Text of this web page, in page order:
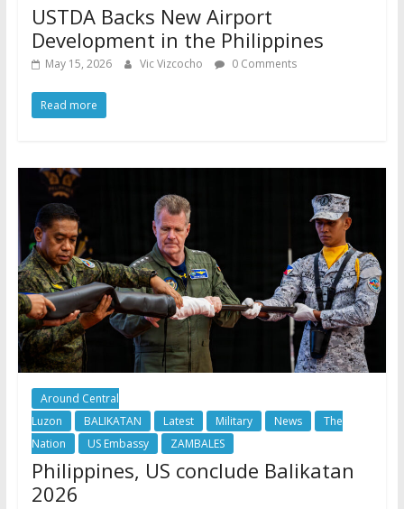
USTDA Backs New Airport
Development in the Philippines
May 15, 2026 Vic Vizcocho 0 Comments
Read more
Around Central
Luzon
BALIKATAN Latest Military News
The
Nation
US Embassy ZAMBALES
Philippines, US conclude Balikatan
2026